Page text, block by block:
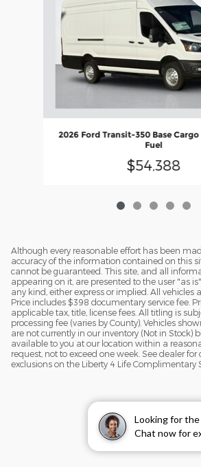
Looking for the
Chat now for
2026 Ford Transit-350 Base Cargo
Fuel
$54,388
Although every reasonable effort has been
accuracy of the information contained on this
cannot be guaranteed. This site, and all
appearing on it, are presented to the user "as
any kind, either express or implied. All vehicles
Price includes $398 documentary service fee.
applicable tax, title, license fees. All titling is
processing fee (varies by County). Vehicles
are not currently in our inventory (Not in Stock)
available to you at our location within a
request, not to exceed one week. See dealer
exclusions on the Liberty 4 Life Complimentary